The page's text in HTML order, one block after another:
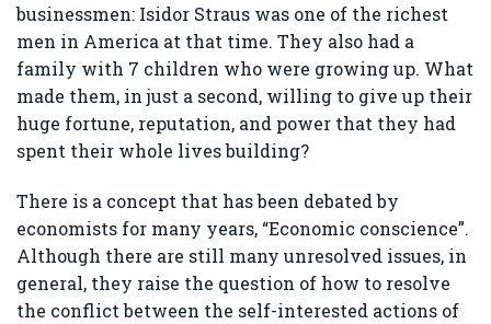
businessmen: Isidor Straus was one of the richest
men in America at that time. They also had a
family with 7 children who were growing up. What
made them, in just a second, willing to give up their
huge fortune, reputation, and power that they had
spent their whole lives building?
There is a concept that has been debated by
economists for many years, “Economic conscience”.
Although there are still many unresolved issues, in
general, they raise the question of how to resolve
the conflict between the self-interested actions of